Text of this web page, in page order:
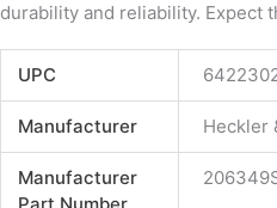
durability and reliability. Expect
UPC
Manufacturer Heckler
Manufacturer